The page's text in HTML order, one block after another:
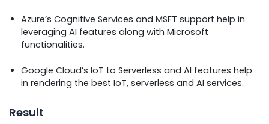
Azure’s Cognitive Services and MSFT support help in
leveraging AI features along with Microsoft
functionalities.
Google Cloud’s IoT to Serverless and AI features help
in rendering the best IoT, serverless and AI services.
Result